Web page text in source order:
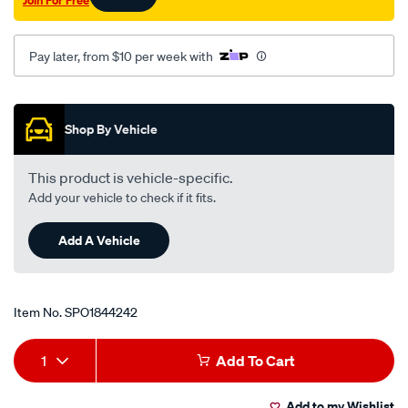
Pay later, from $10 per week with
Promotions
Shop By Vehicle
This product is vehicle-specific.
Add your vehicle to check if it fits.
Add A Vehicle
Item No.SPO1844242
Add
to
Product
Actions
1 Add To Cart